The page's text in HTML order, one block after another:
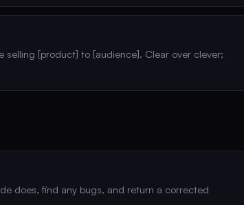
selling [product] to [audience]. Clear over clever;
does, find any bugs, and return a corrected